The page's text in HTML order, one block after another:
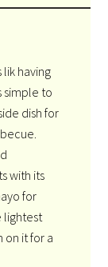
lik having
simple to
dish for
with its
for
lightest
on it for a